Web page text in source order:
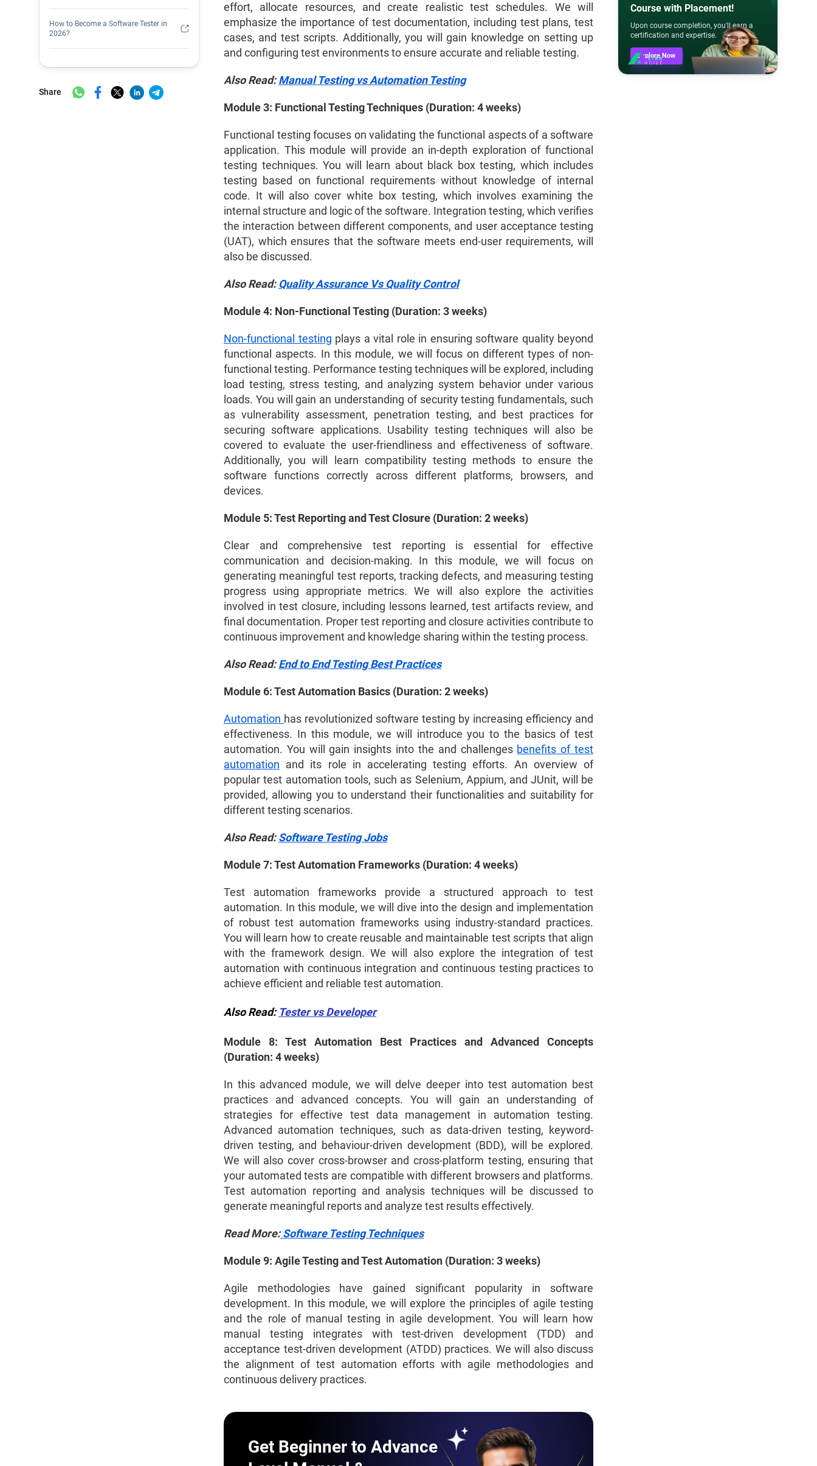
How to Become a Software Tester in
2026?
Share
effort, allocate resources, and create realistic test schedules. We will
emphasize the importance of test documentation, including test plans, test
cases, and test scripts. Additionally, you will gain knowledge on setting up
and configuring test environments to ensure accurate and reliable testing.
Also Read:Manual Testing vs Automation Testing
Module 3: Functional Testing Techniques (Duration: 4 weeks)
Functional testing focuses on validating the functional aspects of a software
application. This module will provide an in-depth exploration of functional
testing techniques. You will learn about black box testing, which includes
testing based on functional requirements without knowledge of internal
code. It will also cover white box testing, which involves examining the
internal structure and logic of the software. Integration testing, which verifies
the interaction between different components, and user acceptance testing
(UAT), which ensures that the software meets end-user requirements, will
also be discussed.
Also Read: Quality Assurance Vs Quality Control
Module 4: Non-Functional Testing (Duration: 3 weeks)
Non-functional testing plays a vital role in ensuring software quality beyond
functional aspects. In this module, we will focus on different types of non-
functional testing. Performance testing techniques will be explored, including
load testing, stress testing, and analyzing system behavior under various
loads. You will gain an understanding of security testing fundamentals, such
as vulnerability assessment, penetration testing, and best practices for
securing software applications. Usability testing techniques will also be
covered to evaluate the user-friendliness and effectiveness of software.
Additionally, you will learn compatibility testing methods to ensure the
software functions correctly across different platforms, browsers, and
devices.
Module 5: Test Reporting and Test Closure (Duration: 2 weeks)
Clear and comprehensive test reporting is essential for effective
communication and decision-making. In this module, we will focus on
generating meaningful test reports, tracking defects, and measuring testing
progress using appropriate metrics. We will also explore the activities
involved in test closure, including lessons learned, test artifacts review, and
final documentation. Proper test reporting and closure activities contribute to
continuous improvement and knowledge sharing within the testing process.
Also Read:End to End Testing Best Practices
Module 6: Test Automation Basics (Duration: 2 weeks)
Automation has revolutionized software testing by increasing efficiency and
effectiveness. In this module, we will introduce you to the basics of test
automation. You will gain insights into the and challenges benefits of test
automation and its role in accelerating testing efforts. An overview of
popular test automation tools, such as Selenium, Appium, and JUnit, will be
provided, allowing you to understand their functionalities and suitability for
different testing scenarios.
Also Read:Software Testing Jobs
Module 7: Test Automation Frameworks (Duration: 4 weeks)
Test automation frameworks provide a structured approach to test
automation. In this module, we will dive into the design and implementation
of robust test automation frameworks using industry-standard practices.
You will learn how to create reusable and maintainable test scripts that align
with the framework design. We will also explore the integration of test
automation with continuous integration and continuous testing practices to
achieve efficient and reliable test automation.
Also Read: Tester vs Developer
Module 8: Test Automation Best Practices and Advanced Concepts
(Duration: 4 weeks)
In this advanced module, we will delve deeper into test automation best
practices and advanced concepts. You will gain an understanding of
strategies for effective test data management in automation testing.
Advanced automation techniques, such as data-driven testing, keyword-
driven testing, and behaviour-driven development (BDD), will be explored.
We will also cover cross-browser and cross-platform testing, ensuring that
your automated tests are compatible with different browsers and platforms.
Test automation reporting and analysis techniques will be discussed to
generate meaningful reports and analyze test results effectively.
Read More:Software Testing Techniques
Module 9: Agile Testing and Test Automation (Duration: 3 weeks)
Agile methodologies have gained significant popularity in software
development. In this module, we will explore the principles of agile testing
and the role of manual testing in agile development. You will learn how
manual testing integrates with test-driven development (TDD) and
acceptance test-driven development (ATDD) practices. We will also discuss
the alignment of test automation efforts with agile methodologies and
continuous delivery practices.
Get Beginner to Advance
Course with Placement!
Upon course completion, you'll earn a
certification and expertise.
Explore Now